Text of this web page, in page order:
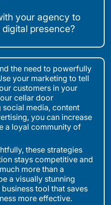
your agency to
presence?
the need to powerfully
your marketing to tell
customers in your
cellar door
media, content
you can increase
a loyal community of
these strategies
stays competitive and
more than a
a visually stunning
tool that saves
more effective.